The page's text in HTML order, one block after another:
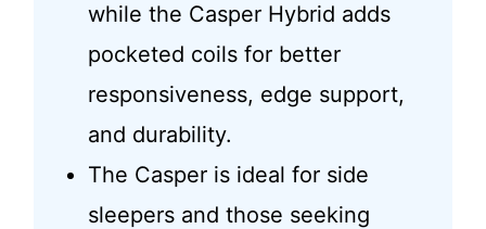
while the Casper Hybrid adds
pocketed coils for better
responsiveness, edge support,
and durability.
The Casper is ideal for side
sleepers and those seeking